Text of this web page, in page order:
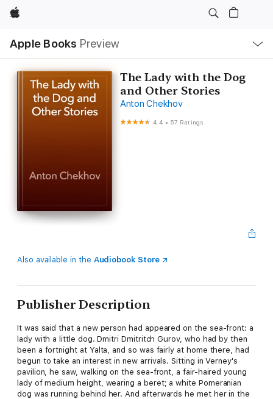
Apple
Apple Books Preview
Nav
Open
Menu
The Lady with the Dog
and Other Stories
Anton Chekhov
4.4 • 57 Ratings
Also available in the Audiobook Store
Publisher Description
It was said that a new person had appeared on the sea-front: a
lady with a little dog. Dmitri Dmitritch Gurov, who had by then
been a fortnight at Yalta, and so was fairly at home there, had
begun to take an interest in new arrivals. Sitting in Verney's
pavilion, he saw, walking on the sea-front, a fair-haired young
lady of medium height, wearing a beret; a white Pomeranian
dog was running behind her. And afterwards he met her in the